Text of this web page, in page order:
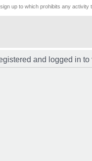
up to which prohibits any
and logged in